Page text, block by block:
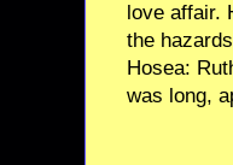
love affair.
the
Hosea:
was long,